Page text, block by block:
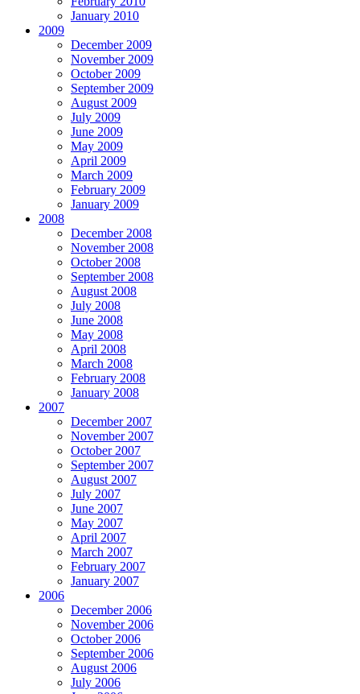
January 2010
2009
December 2009
November 2009
October 2009
September 2009
August 2009
July 2009
June 2009
May 2009
April 2009
March 2009
February 2009
January 2009
2008
December 2008
November 2008
October 2008
September 2008
August 2008
July 2008
June 2008
May 2008
April 2008
March 2008
February 2008
January 2008
2007
December 2007
November 2007
October 2007
September 2007
August 2007
July 2007
June 2007
May 2007
April 2007
March 2007
February 2007
January 2007
2006
December 2006
November 2006
October 2006
September 2006
August 2006
July 2006